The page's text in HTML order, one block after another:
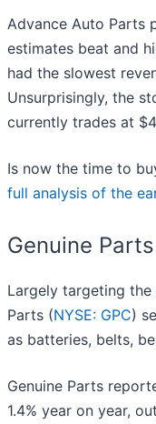
Advance Auto Parts
estimates beat and
had the slowest
Unsurprisingly, the
currently trades at
Is now the time to
full analysis of the
Genuine
Largely targeting the
Parts (NYSE: GPC)
as batteries, belts,
Genuine Parts
1.4% year on year,